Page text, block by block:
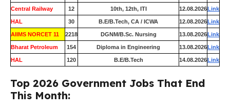
Central Railway 12 10th, 12th, ITI 12.08.2026Link
HAL 30 B.E/B.Tech, CA / ICWA 12.08.2026Link
AIIMS NORCET 11 2218 DGNM/B.Sc. Nursing 13.08.2026Link
Bharat Petroleum 154 Diploma in Engineering 13.08.2026Link
HAL 120 B.E/B.Tech 14.08.2026Link
Top 2026 Government Jobs That End
This Month: